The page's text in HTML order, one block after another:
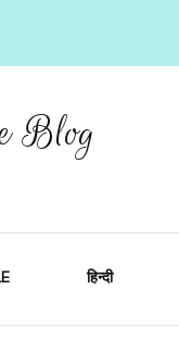
Blog
हिन्दी